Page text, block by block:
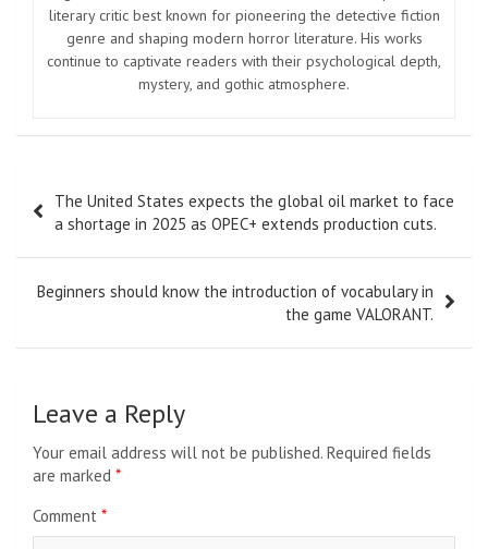
literary critic best known for pioneering the detective fiction
genre and shaping modern horror literature. His works
continue to captivate readers with their psychological depth,
mystery, and gothic atmosphere.
navigation
The United States expects the global oil market to face
a shortage in 2025 as OPEC+ extends production cuts.
Beginners should know the introduction of vocabulary in
the game VALORANT.
Leave a Reply
Your email address will not be published. Required fields
are marked *
Comment *